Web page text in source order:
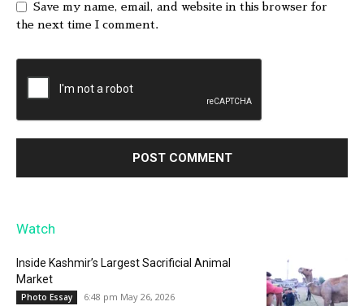
Save my name, email, and website in this browser for
the next time I comment.
Watch
Inside Kashmir’s Largest Sacrificial Animal
Market
Photo Essay 6:48 pm May 26, 2026